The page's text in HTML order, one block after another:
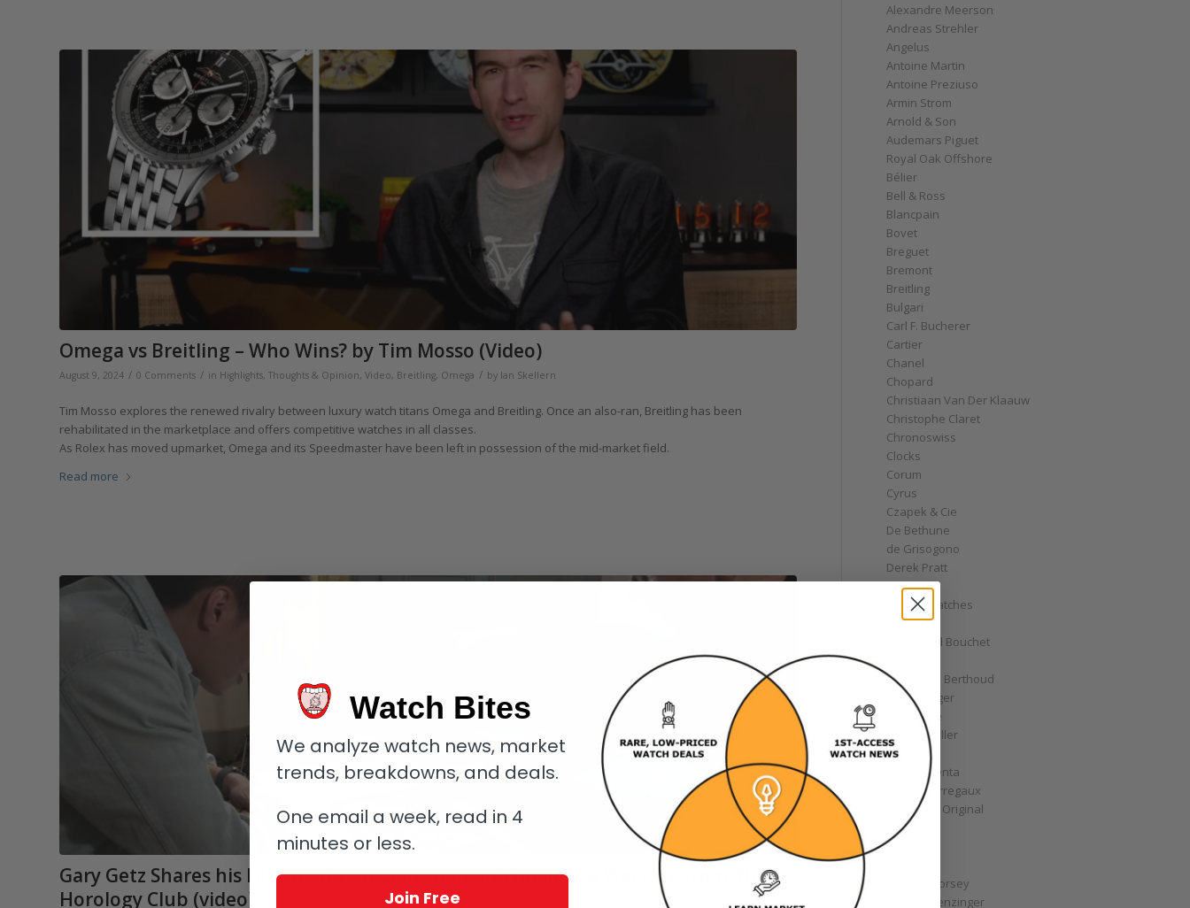
Omega vs Breitling – Who Wins? by Tim Mosso (Video)
August 9, 2024 / 0 Comments / in Highlights, Thoughts & Opinion, Video, Breitling, Omega / by Ian Skellern
Tim Mosso explores the renewed rivalry between luxury watch titans Omega and Breitling. Once an also-ran, Breitling has been
rehabilitated in the marketplace and offers competitive watches in all classes.
As Rolex has moved upmarket, Omega and its Speedmaster have been left in possession of the mid-market field.
Read more
Gary Getz Shares his Eclectic Watch Collection on Watch You Wearing from The
Horology Club (video)
Alexandre Meerson
Andreas Strehler
Angelus
Antoine Martin
Antoine Preziuso
Armin Strom
Arnold & Son
Audemars Piguet
Royal Oak Offshore
Bélier
Bell & Ross
Blancpain
Bovet
Breguet
Bremont
Breitling
Bulgari
Carl F. Bucherer
Cartier
Chanel
Chopard
Christiaan Van Der Klaauw
Christophe Claret
Chronoswiss
Clocks
Corum
Cyrus
Czapek & Cie
De Bethune
de Grisogono
Derek Pratt
Dior
Divers' Watches
Eberhard
Emmanuel Bouchet
Ferdinand Berthoud
Fiona Krüger
F.P. Journe
Franck Muller
Garrick
Gérald Genta
Girard-Perregaux
Glashütte Original
GoS
Graff
Greubel Forsey
Grieb & Benzinger
Watch Bites
We analyze watch news, market
trends, breakdowns, and deals.
One email a week, read in 4
minutes or less.
Join Free